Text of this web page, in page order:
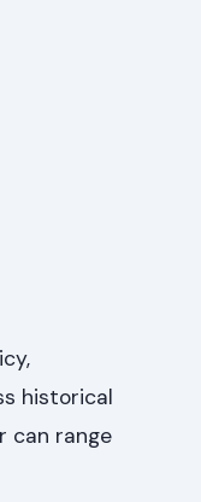
historical
can range